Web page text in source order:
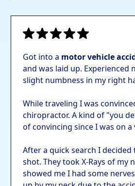
Got into a motor vehicle
and was laid up. Experienced
slight numbness in my right
While traveling I was
chiropractor. A kind of "you
of convincing since I was on a
After a quick search I decided
shot. They took X-Rays of my
showed me I had some